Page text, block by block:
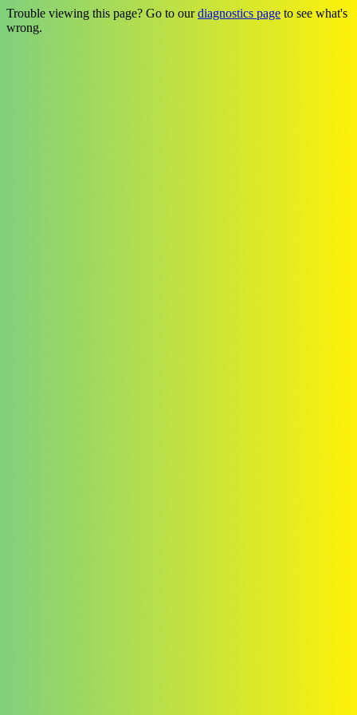
Trouble viewing this page? Go to ourdiagnostics page to see what's
wrong.